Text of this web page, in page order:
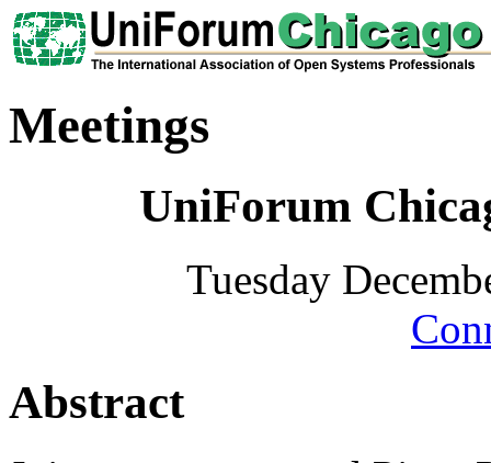
Meetings
UniForum
Tuesday
Abstract